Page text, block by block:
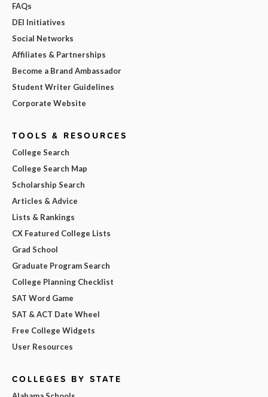
FAQs
DEI Initiatives
Social Networks
Affiliates & Partnerships
Become a Brand Ambassador
Student Writer Guidelines
Corporate Website
TOOLS & RESOURCES
College Search
College Search Map
Scholarship Search
Articles & Advice
Lists & Rankings
CX Featured College Lists
Grad School
Graduate Program Search
College Planning Checklist
SAT Word Game
SAT & ACT Date Wheel
Free College Widgets
User Resources
COLLEGES BY STATE